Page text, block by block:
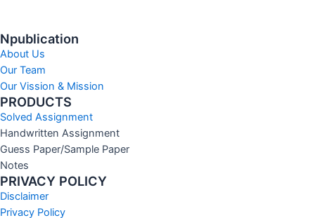
Npublication
About Us
Our Team
Our Vission & Mission
PRODUCTS
Solved Assignment
Handwritten Assignment
Guess Paper/Sample Paper
Notes
PRIVACY POLICY
Disclaimer
Privacy Policy